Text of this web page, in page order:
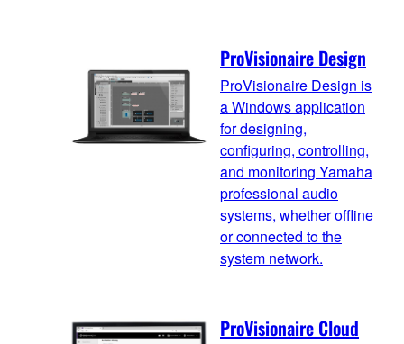
ProVisionaire Design
ProVisionaire Design is
a Windows application
for designing,
configuring, controlling,
and monitoring Yamaha
professional audio
systems, whether offline
or connected to the
system network.
ProVisionaire Cloud